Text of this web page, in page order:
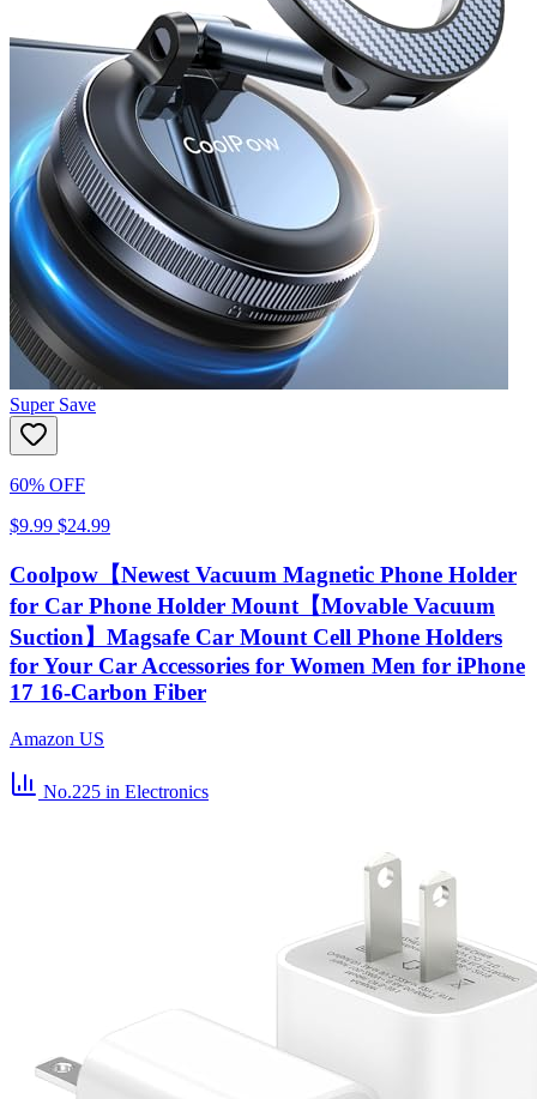
Super Save
60% OFF
$9.99 $24.99
Coolpow【Newest Vacuum Magnetic Phone Holder
for Car Phone Holder Mount【Movable Vacuum
Suction】Magsafe Car Mount Cell Phone Holders
for Your Car Accessories for Women Men for iPhone
17 16-Carbon Fiber
Amazon US
No.225 in Electronics